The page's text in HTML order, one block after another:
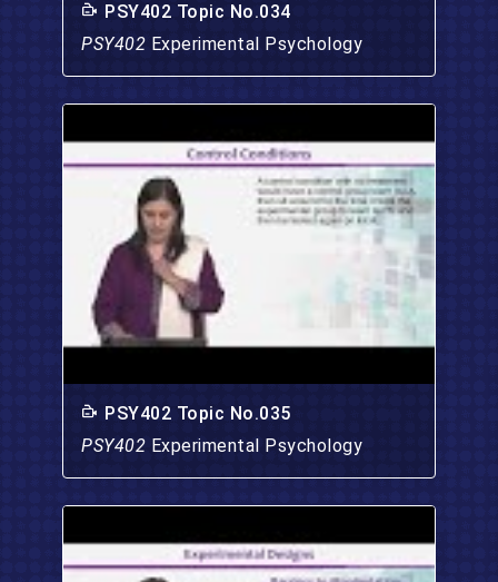
PSY402 Topic No.034
PSY402 Experimental Psychology
PSY402 Topic No.035
PSY402 Experimental Psychology